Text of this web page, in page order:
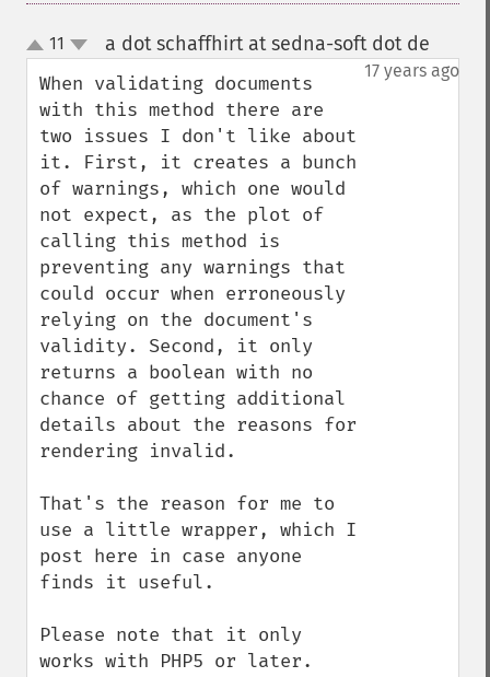
up
down
11 a dot schaffhirt at sedna-soft dot de
17 years ago
When validating documents
with this method there are
two issues I don't like about
it. First, it creates a bunch
of warnings, which one would
not expect, as the plot of
calling this method is
preventing any warnings that
could occur when erroneously
relying on the document's
validity. Second, it only
returns a boolean with no
chance of getting additional
details about the reasons for
rendering invalid.
That's the reason for me to
use a little wrapper, which I
post here in case anyone
finds it useful.
Please note that it only
works with PHP5 or later.